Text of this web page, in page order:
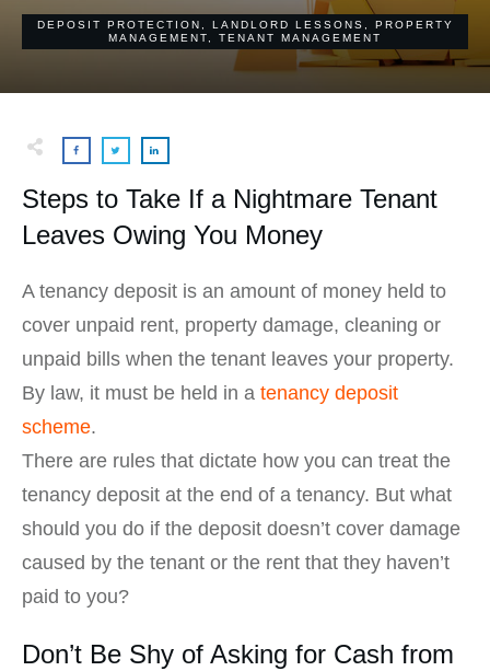
DEPOSIT PROTECTION LANDLORD LESSONS
PROPERTY
MANAGEMENT
TENANT MANAGEMENT
Steps to Take If a Nightmare Tenant
Leaves Owing You Money
A tenancy deposit is an amount of money held to
cover unpaid rent, property damage, cleaning or
unpaid bills when the tenant leaves your property.
By law, it must be held in a tenancy deposit
scheme.
There are rules that dictate how you can treat the
tenancy deposit at the end of a tenancy. But what
should you do if the deposit doesn’t cover damage
caused by the tenant or the rent that they haven’t
paid to you?
Don’t Be Shy of Asking for Cash from